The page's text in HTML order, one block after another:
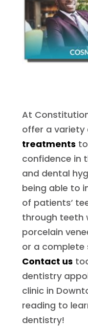
At
offer a variety
treatments
confidence in
and dental
being able to
of patients’
through teeth
porcelain
or a complete
Contact us
dentistry
clinic in
reading to
dentistry!